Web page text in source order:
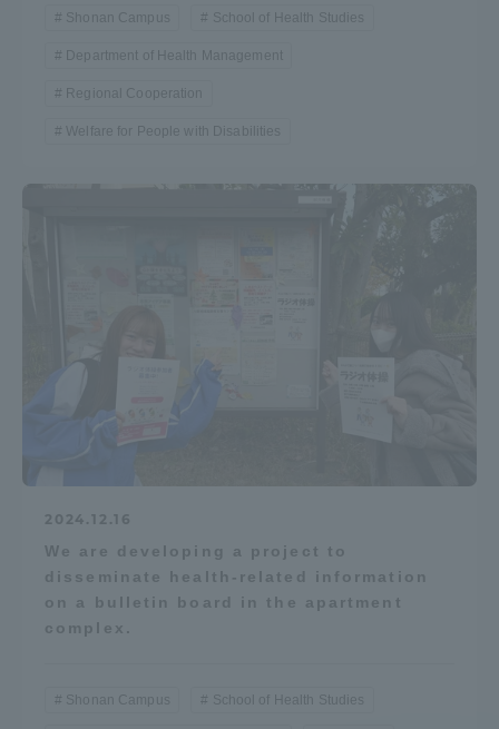
Shonan Campus School of Health Studies
Department of Health Management
Regional Cooperation
Welfare for People with Disabilities
2024.12.16
We are developing a project to
disseminate health-related information
on a bulletin board in the apartment
complex.
Shonan Campus School of Health Studies